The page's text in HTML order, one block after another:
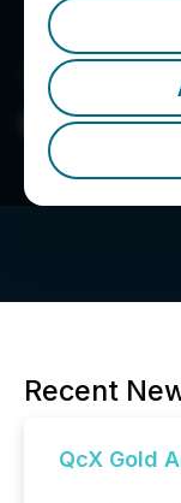
QcX
Recent
QcX Gold